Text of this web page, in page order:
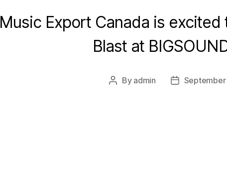
Music Export Canada is excited
Blast at
Post
By admin
Post